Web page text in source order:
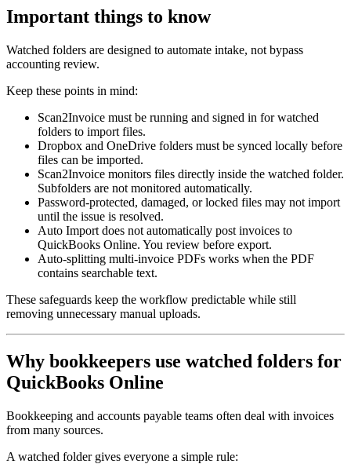
Important things to know
Watched folders are designed to automate intake, not bypass
accounting review.
Keep these points in mind:
Scan2Invoice must be running and signed in for watched
folders to import files.
Dropbox and OneDrive folders must be synced locally before
files can be imported.
Scan2Invoice monitors files directly inside the watched folder.
Subfolders are not monitored automatically.
Password-protected, damaged, or locked files may not import
until the issue is resolved.
Auto Import does not automatically post invoices to
QuickBooks Online. You review before export.
Auto-splitting multi-invoice PDFs works when the PDF
contains searchable text.
These safeguards keep the workflow predictable while still
removing unnecessary manual uploads.
Why bookkeepers use watched folders for
QuickBooks Online
Bookkeeping and accounts payable teams often deal with invoices
from many sources.
A watched folder gives everyone a simple rule: